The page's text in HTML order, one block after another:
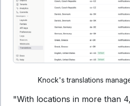
Knock's translations
"With locations in more than